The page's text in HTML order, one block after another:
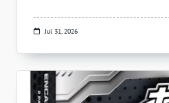
Jul 31, 2026